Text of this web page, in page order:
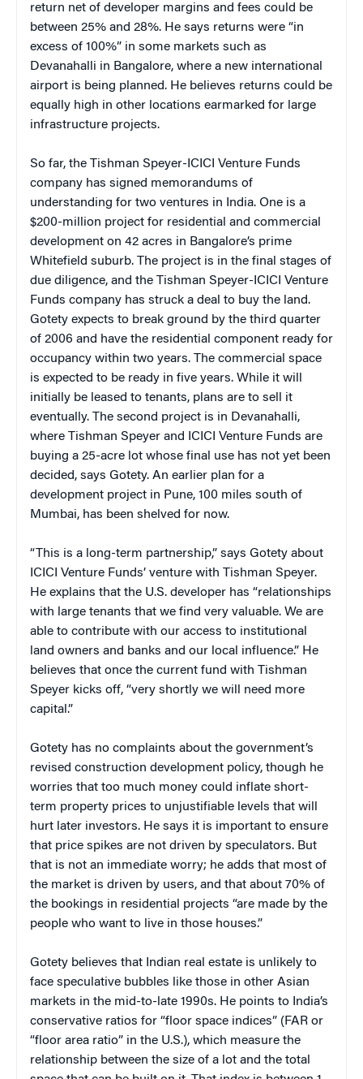
return net of developer margins and fees could be
between 25% and 28%. He says returns were “in
excess of 100%” in some markets such as
Devanahalli in Bangalore, where a new international
airport is being planned. He believes returns could be
equally high in other locations earmarked for large
infrastructure projects.
So far, the Tishman Speyer-ICICI Venture Funds
company has signed memorandums of
understanding for two ventures in India. One is a
$200-million project for residential and commercial
development on 42 acres in Bangalore’s prime
Whitefield suburb. The project is in the final stages of
due diligence, and the Tishman Speyer-ICICI Venture
Funds company has struck a deal to buy the land.
Gotety expects to break ground by the third quarter
of 2006 and have the residential component ready for
occupancy within two years. The commercial space
is expected to be ready in five years. While it will
initially be leased to tenants, plans are to sell it
eventually. The second project is in Devanahalli,
where Tishman Speyer and ICICI Venture Funds are
buying a 25-acre lot whose final use has not yet been
decided, says Gotety. An earlier plan for a
development project in Pune, 100 miles south of
Mumbai, has been shelved for now.
“This is a long-term partnership,” says Gotety about
ICICI Venture Funds’ venture with Tishman Speyer.
He explains that the U.S. developer has “relationships
with large tenants that we find very valuable. We are
able to contribute with our access to institutional
land owners and banks and our local influence.” He
believes that once the current fund with Tishman
Speyer kicks off, “very shortly we will need more
capital.”
Gotety has no complaints about the government’s
revised construction development policy, though he
worries that too much money could inflate short-
term property prices to unjustifiable levels that will
hurt later investors. He says it is important to ensure
that price spikes are not driven by speculators. But
that is not an immediate worry; he adds that most of
the market is driven by users, and that about 70% of
the bookings in residential projects “are made by the
people who want to live in those houses.”
Gotety believes that Indian real estate is unlikely to
face speculative bubbles like those in other Asian
markets in the mid-to-late 1990s. He points to India’s
conservative ratios for “floor space indices” (FAR or
“floor area ratio” in the U.S.), which measure the
relationship between the size of a lot and the total